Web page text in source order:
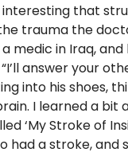
interesting that
trauma the
medic in Iraq, and
answer your
into his shoes,
I learned a bit
‘My Stroke of
had a stroke, and